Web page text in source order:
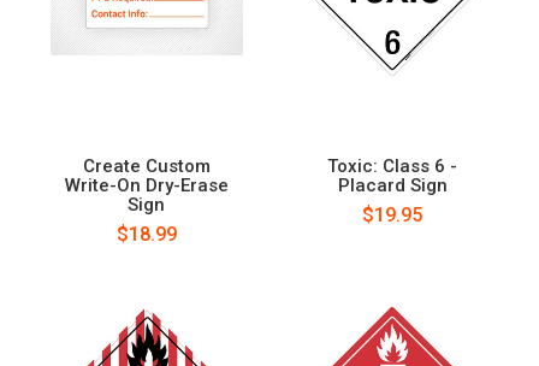
Create Custom
Write-On Dry-Erase
Sign
$18.99
Toxic: Class 6 -
Placard Sign
$19.95